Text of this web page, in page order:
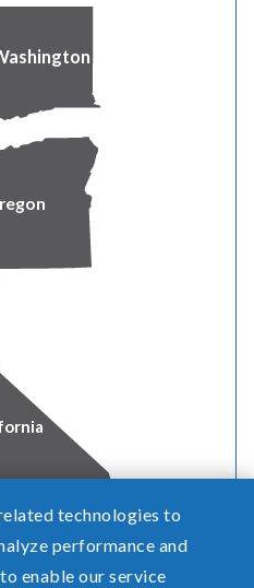
technologies to
performance and
enable our service
efficiency &
Pacific Power YouTube
opportunities and news.
involvement activities.